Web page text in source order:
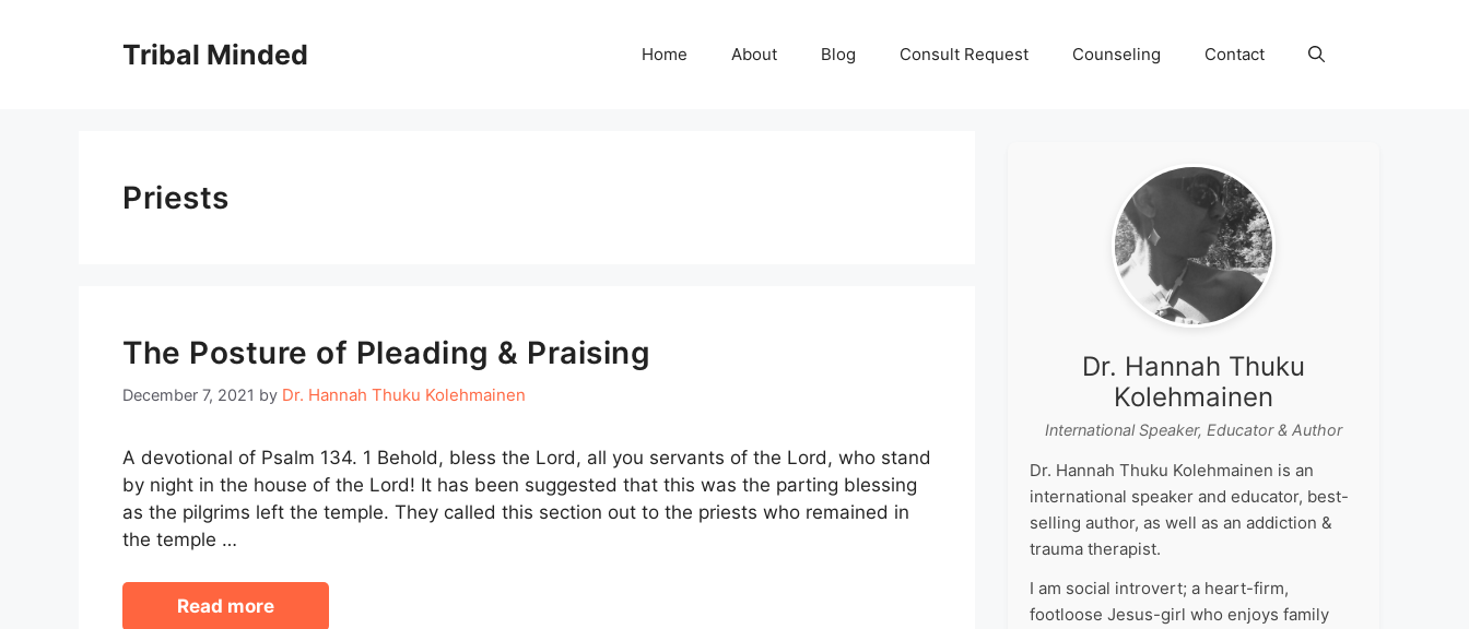
Tribal Minded Home About Blog Consult Request Counseling Contact
Priests
The Posture of Pleading & Praising
December 7, 2021 by Dr. Hannah Thuku Kolehmainen
A devotional of Psalm 134. 1 Behold, bless the Lord, all you servants of the Lord, who stand
by night in the house of the Lord! It has been suggested that this was the parting blessing
as the pilgrims left the temple. They called this section out to the priests who remained in
the temple …
Read more
Dr. Hannah Thuku
Kolehmainen
International Speaker, Educator & Author
Dr. Hannah Thuku Kolehmainen is an
international speaker and educator, best-
selling author, as well as an addiction &
trauma therapist.
I am social introvert; a heart-firm,
footloose Jesus-girl who enjoys family